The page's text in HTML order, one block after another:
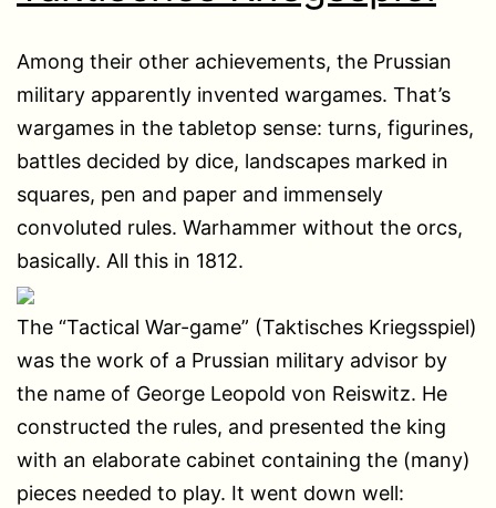
Among their other achievements, the Prussian
military apparently invented wargames. That’s
wargames in the tabletop sense: turns, figurines,
battles decided by dice, landscapes marked in
squares, pen and paper and immensely
convoluted rules. Warhammer without the orcs,
basically. All this in 1812.
The “Tactical War-game” (Taktisches Kriegsspiel)
was the work of a Prussian military advisor by
the name of George Leopold von Reiswitz. He
constructed the rules, and presented the king
with an elaborate cabinet containing the (many)
pieces needed to play. It went down well: